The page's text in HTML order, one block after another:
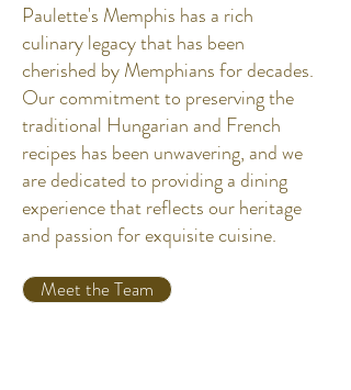
Paulette's Memphis has a rich
culinary legacy that has been
cherished by Memphians for decades.
Our commitment to preserving the
traditional Hungarian and French
recipes has been unwavering, and we
are dedicated to providing a dining
experience that reflects our heritage
and passion for exquisite cuisine.
Meet the Team